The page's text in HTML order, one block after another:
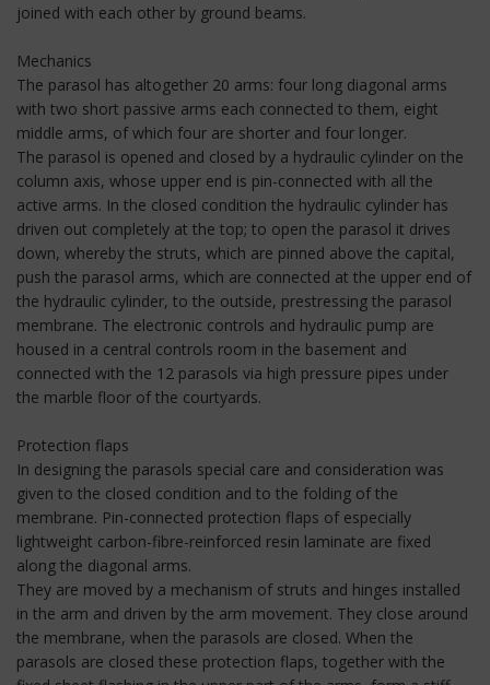
joined with each other by ground beams.
Mechanics
The parasol has altogether 20 arms: four long diagonal arms
with two short passive arms each connected to them, eight
middle arms, of which four are shorter and four longer.
The parasol is opened and closed by a hydraulic cylinder on the
column axis, whose upper end is pin-connected with all the
active arms. In the closed condition the hydraulic cylinder has
driven out completely at the top; to open the parasol it drives
down, whereby the struts, which are pinned above the capital,
push the parasol arms, which are connected at the upper end of
the hydraulic cylinder, to the outside, prestressing the parasol
membrane. The electronic controls and hydraulic pump are
housed in a central controls room in the basement and
connected with the 12 parasols via high pressure pipes under
the marble floor of the courtyards.
Protection flaps
In designing the parasols special care and consideration was
given to the closed condition and to the folding of the
membrane. Pin-connected protection flaps of especially
lightweight carbon-fibre-reinforced resin laminate are fixed
along the diagonal arms.
They are moved by a mechanism of struts and hinges installed
in the arm and driven by the arm movement. They close around
the membrane, when the parasols are closed. When the
parasols are closed these protection flaps, together with the